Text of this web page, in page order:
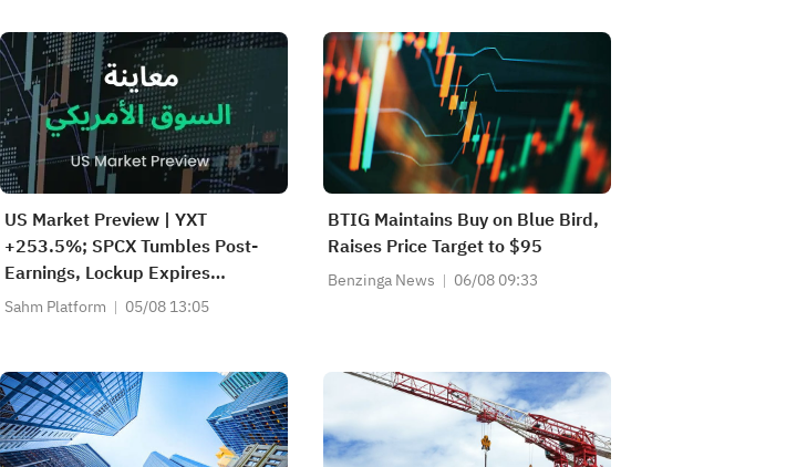
US Market Preview | YXT
+253.5%; SPCX Tumbles Post-
Earnings, Lockup Expires
Thursday; SNDK, WDC Report
Sahm Platform 05/08 13:05
BTIG Maintains Buy on Blue Bird,
Raises Price Target to $95
Benzinga News 06/08 09:33